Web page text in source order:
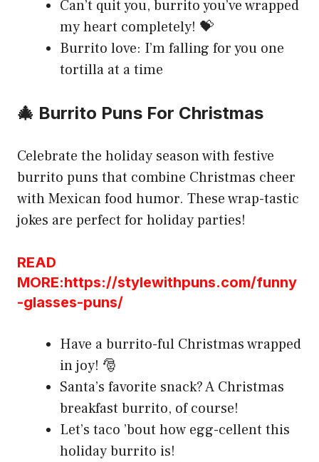
Can’t quit you, burrito you’ve wrapped
my heart completely! 💝
Burrito love: I’m falling for you one
tortilla at a time
🎄 Burrito Puns For Christmas
Celebrate the holiday season with festive
burrito puns that combine Christmas cheer
with Mexican food humor. These wrap-tastic
jokes are perfect for holiday parties!
READ
MORE:https://stylewithpuns.com/funny
-glasses-puns/
Have a burrito-ful Christmas wrapped
in joy! 🎅
Santa’s favorite snack? A Christmas
breakfast burrito, of course!
Let’s taco ’bout how egg-cellent this
holiday burrito is!